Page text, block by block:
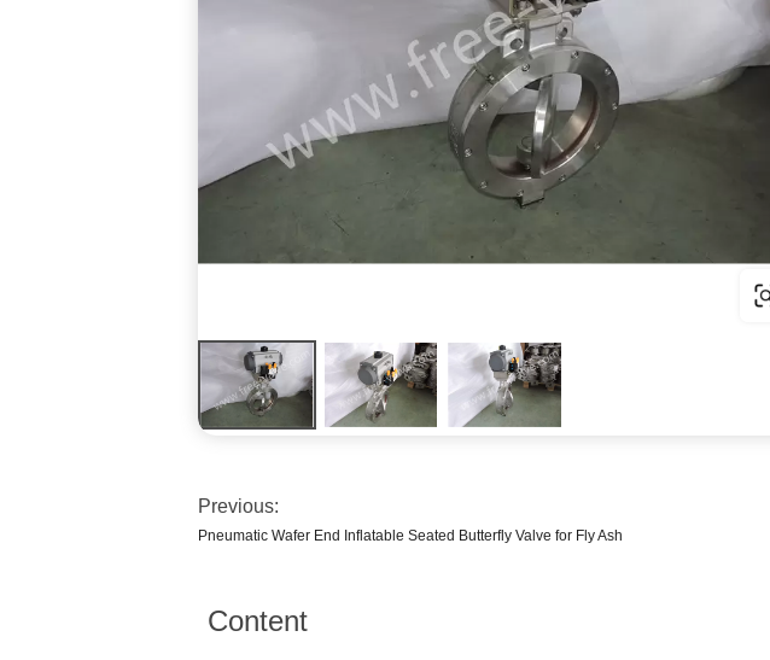
Previous:
Pneumatic Wafer End Inflatable Seated Butterfly Valve for Fly Ash
Content